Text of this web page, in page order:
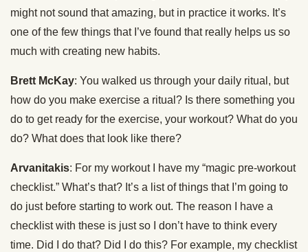
might not sound that amazing, but in practice it works. It’s
one of the few things that I’ve found that really helps us so
much with creating new habits.
Brett McKay: You walked us through your daily ritual, but
how do you make exercise a ritual? Is there something you
do to get ready for the exercise, your workout? What do you
do? What does that look like there?
Arvanitakis: For my workout I have my “magic pre-workout
checklist.” What’s that? It’s a list of things that I’m going to
do just before starting to work out. The reason I have a
checklist with these is just so I don’t have to think every
time. Did I do that? Did I do this? For example, my checklist